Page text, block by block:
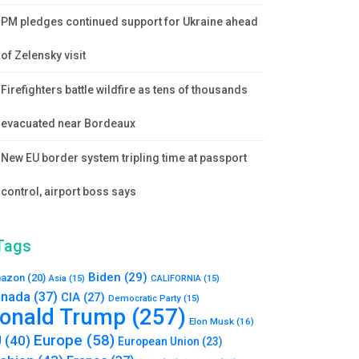
PM pledges continued support for Ukraine ahead
of Zelensky visit
Firefighters battle wildfire as tens of thousands
evacuated near Bordeaux
New EU border system tripling time at passport
control, airport boss says
(20) Asia (15) Biden (29) CALIFORNIA (15)
(37) CIA (27) Democratic Party (15)
Trump (257) Elon Musk (16)
(40) Europe (58) European Union (23)